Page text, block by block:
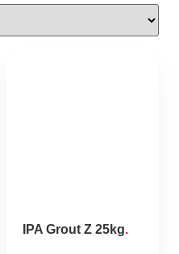
IPA Grout Z 25kg